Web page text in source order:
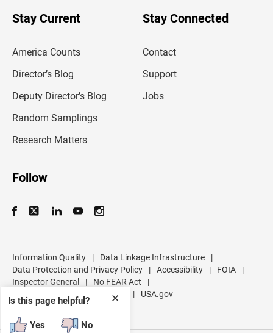
✕
Is this page helpful?
Yes No
Stay Current
America Counts
Director’s Blog
Deputy Director’s Blog
Random Samplings
Research Matters
Stay Connected
Contact
Support
Jobs
Follow
Information Quality | Data Linkage Infrastructure
|
Data Protection and Privacy Policy
| Accessibility | FOIA
|
Inspector General
| No FEAR Act
|
U.S. Department of Commerce
| USA.gov